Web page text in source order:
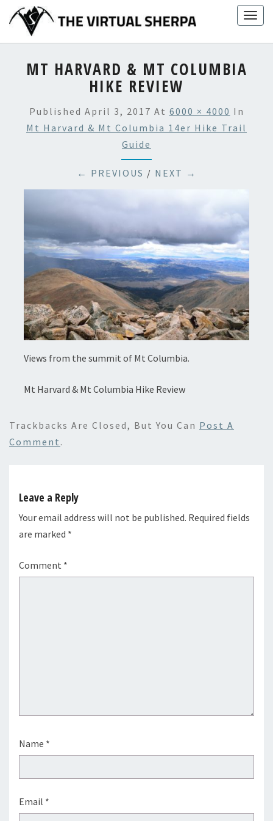
content
MT HARVARD & MT COLUMBIA
HIKE REVIEW
Published April 3, 2017 At 6000 × 4000 In
Mt Harvard & Mt Columbia 14er Hike Trail
Guide
← PREVIOUS / NEXT →
Views from the summit of Mt Columbia.
Mt Harvard & Mt Columbia Hike Review
Trackbacks Are Closed, But You Can Post A
Comment .
Leave a Reply
Your email address will not be published. Required fields
are marked *
Comment *
Name *
Email *